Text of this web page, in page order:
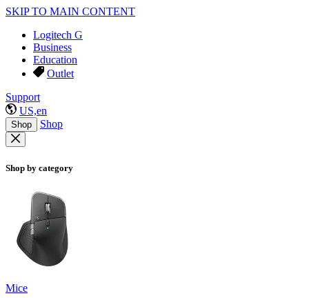
SKIP TO MAIN CONTENT
Logitech G
Business
Education
Outlet
Support
US,en
Shop Shop
Shop by category
Mice